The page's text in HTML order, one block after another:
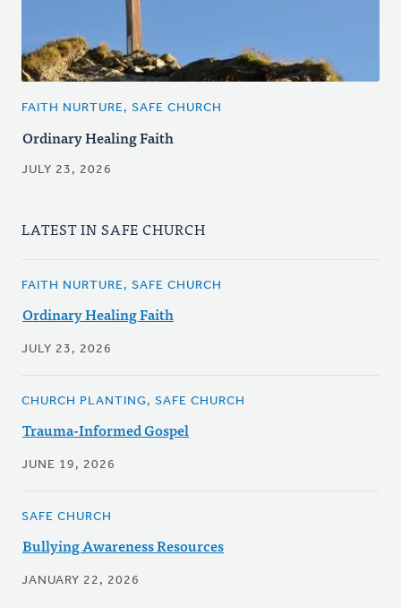
FAITH NURTURE, SAFE CHURCH
Ordinary Healing Faith
JULY 23, 2026
LATEST IN SAFE CHURCH
FAITH NURTURE, SAFE CHURCH
Ordinary Healing Faith
JULY 23, 2026
CHURCH PLANTING, SAFE CHURCH
Trauma-Informed Gospel
JUNE 19, 2026
SAFE CHURCH
Bullying Awareness Resources
JANUARY 22, 2026